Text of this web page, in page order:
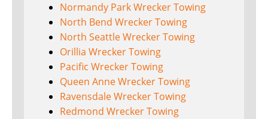
Normandy Park Wrecker Towing
North Bend Wrecker Towing
North Seattle Wrecker Towing
Orillia Wrecker Towing
Pacific Wrecker Towing
Queen Anne Wrecker Towing
Ravensdale Wrecker Towing
Redmond Wrecker Towing